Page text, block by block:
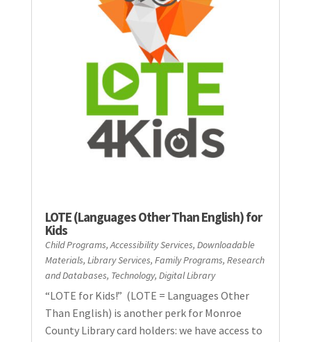
LOTE (Languages Other Than English) for
Kids
Child Programs,Accessibility Services, Downloadable
Materials, Library Services, Family Programs, Research
and Databases, Technology, Digital Library
“LOTE for Kids!” (LOTE = Languages Other
Than English) is another perk for Monroe
County Library card holders: we have access to